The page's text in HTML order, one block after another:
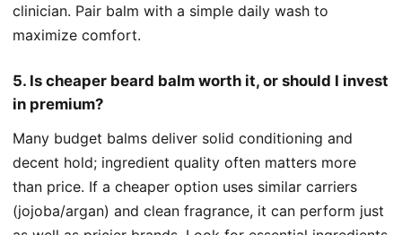
clinician. Pair balm with a simple daily wash to
maximize comfort.
5. Is cheaper beard balm worth it, or should I invest
in premium?
Many budget balms deliver solid conditioning and
decent hold; ingredient quality often matters more
than price. If a cheaper option uses similar carriers
(jojoba/argan) and clean fragrance, it can perform just